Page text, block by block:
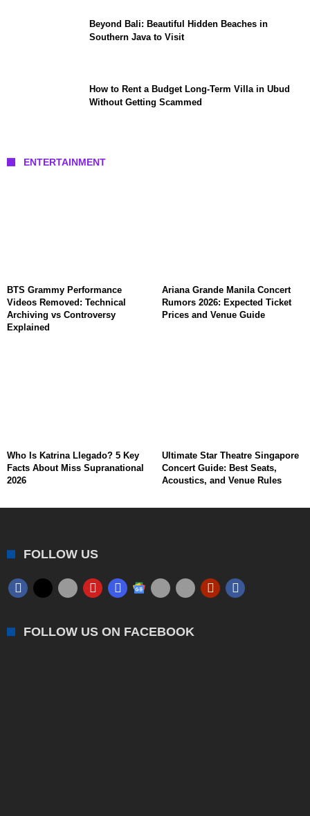
Beyond Bali: Beautiful Hidden Beaches in
Southern Java to Visit
How to Rent a Budget Long-Term Villa in Ubud
Without Getting Scammed
ENTERTAINMENT
BTS Grammy Performance
Videos Removed: Technical
Archiving vs Controversy
Explained
Ariana Grande Manila Concert
Rumors 2026: Expected Ticket
Prices and Venue Guide
Who Is Katrina Llegado? 5 Key
Facts About Miss Supranational
2026
Ultimate Star Theatre Singapore
Concert Guide: Best Seats,
Acoustics, and Venue Rules
FOLLOW US
FOLLOW US ON FACEBOOK